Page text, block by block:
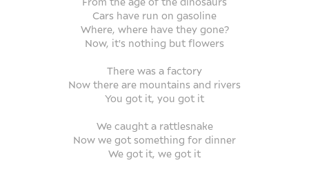
Cars have run on gasoline
Where, where have they gone?
Now, it's nothing but flowers
There was a factory
Now there are mountains and rivers
You got it, you got it
We caught a rattlesnake
Now we got something for dinner
We got it, we got it